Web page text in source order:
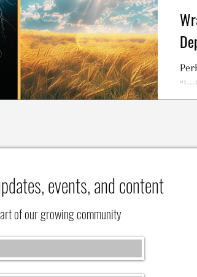
events, and content
of our growing community